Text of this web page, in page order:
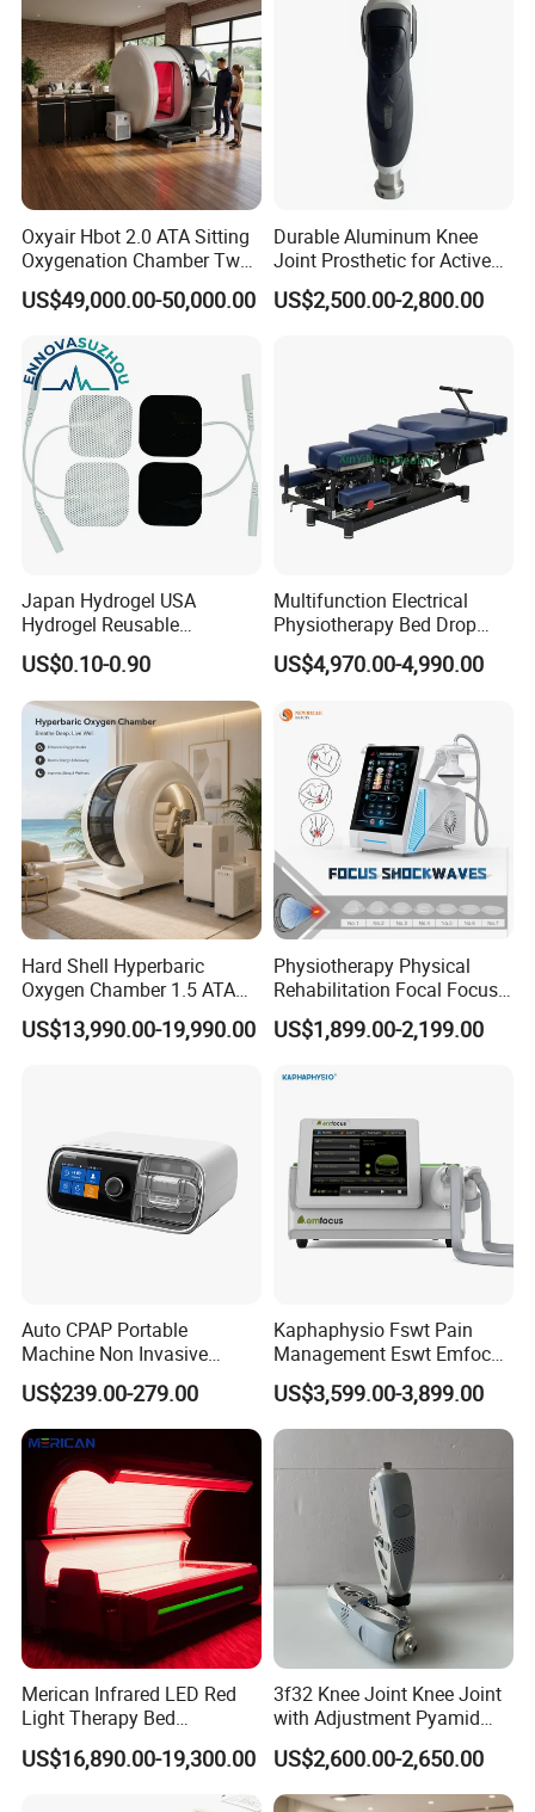
Oxyair Hbot 2.0 ATA Sitting
Oxygenation Chamber Two
Person Seated 2 ATA
Hyperbaric Oxygen
Chamber with Red Light
Therapy
US$49,000.00-50,000.00
Durable Aluminum Knee
Joint Prosthetic for Active
Lifestyles
US$2,500.00-2,800.00
Japan Hydrogel USA
Hydrogel Reusable
Tens/EMS Electrode Pad
with Even Current
Distribution No Irritation No
Residue
US$0.10-0.90
Multifunction Electrical
Physiotherapy Bed Drop
Osteopathic Chiropractic
Table
US$4,970.00-4,990.00
Hard Shell Hyperbaric
Oxygen Chamber 1.5 ATA
Luxury Seated Home
Wellness Capsule
US$13,990.00-19,990.00
Physiotherapy Physical
Rehabilitation Focal Focus
Focused Shockwave
Electromagnetic Ondas De
Therapy Eswt ED Erectile
US$1,899.00-2,199.00
Auto CPAP Portable
Machine Non Invasive
Assisted Breathing Apap Df-
20A-Hm
US$239.00-279.00
Kaphaphysio Fswt Pain
Management Eswt Emfocus
Focus Shockwave
Physiotherapy
Rehabilitation Focused
Machine
US$3,599.00-3,899.00
Merican Infrared LED Red
Light Therapy Bed
Equipment Wholesale
OEM/ODM Wellness Beauty
Salon Pain Relief Health
US$16,890.00-19,300.00
3f32 Knee Joint Knee Joint
with Adjustment Pyamid
Connecyor
US$2,600.00-2,650.00